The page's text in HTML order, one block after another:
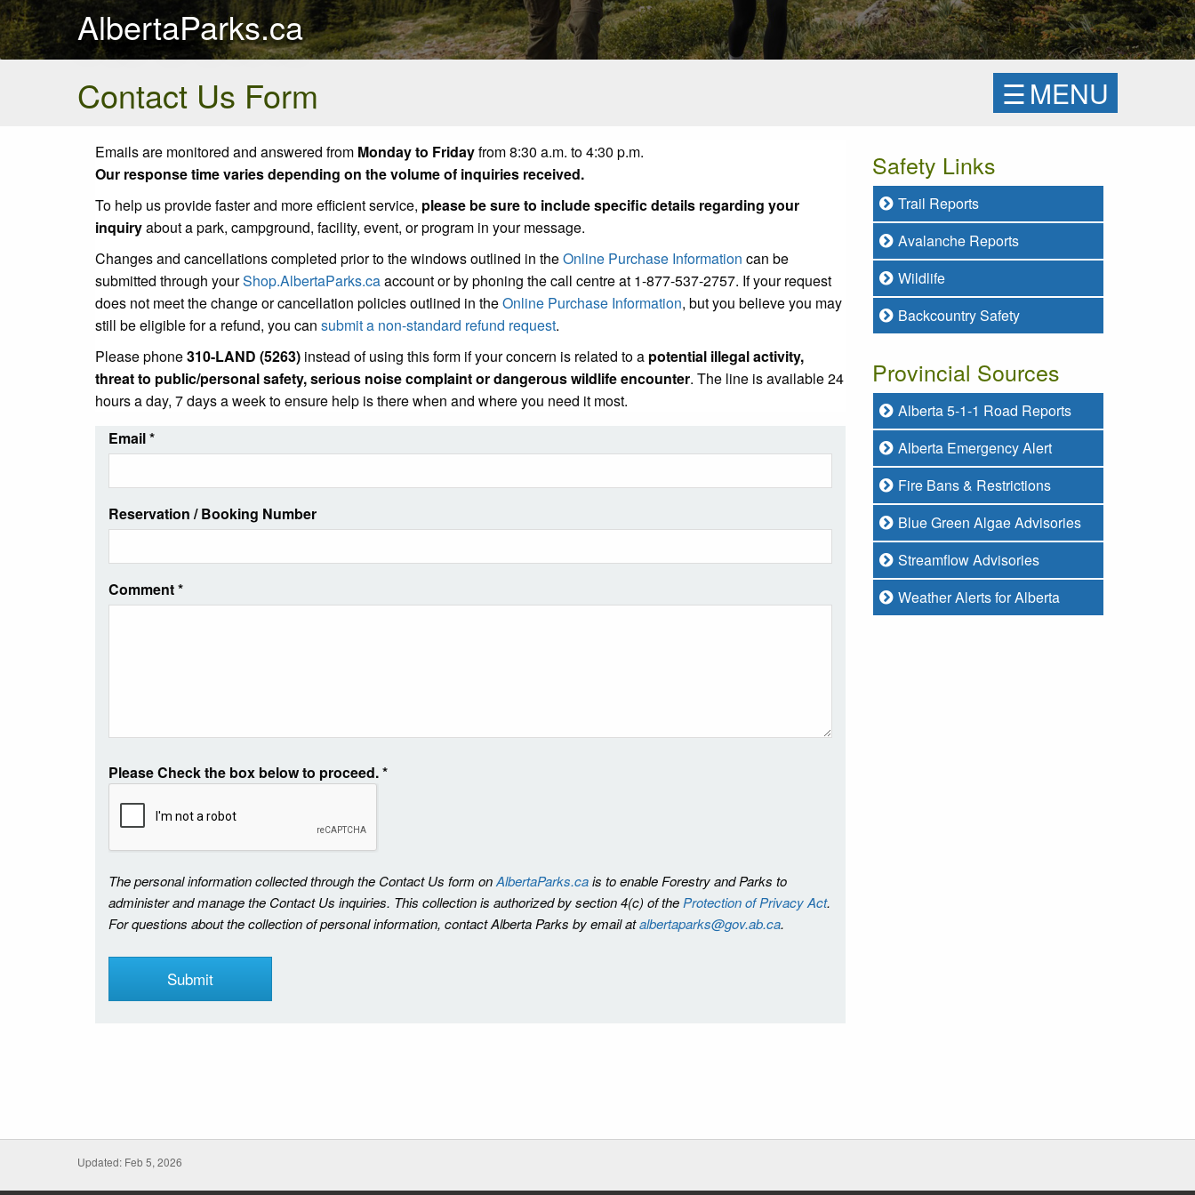
AlbertaParks.ca
Contact Us Form
☰MENU
Emails are monitored and answered from Monday to Fridayfrom 8:30 a.m. to 4:30 p.m.
Our response time varies depending on the volume of inquiries received.
To help us provide faster and more efficient service, please be sure to include specific details regarding your
inquiryabout a park, campground, facility, event, or program in your message.
Changes and cancellations completed prior to the windows outlined in theOnline Purchase Information can be
submitted through yourShop.AlbertaParks.caaccount or by phoning the call centre at 1-877-537-2757. If your request
does not meet the change or cancellation policies outlined in theOnline Purchase Information, but you believe you may
still be eligible for a refund, you can submit a non-standard refund request.
Please phone310-LAND (5263) instead of using this form if your concern is related to a potential illegal activity,
threat to public/personal safety, serious noise complaint or dangerous wildlife encounter. The line is available 24
hours a day, 7 days a week to ensure help is there when and where you need it most.
Email*
Reservation / Booking Number
Comment*
Please Check the box below to proceed.*
The personal information collected through the Contact Us form onAlbertaParks.cais to enable Forestry and Parks to
administer and manage the Contact Us inquiries. This collection is authorized by section 4(c) of the Protection of Privacy Act.
For questions about the collection of personal information, contact Alberta Parks by email atalbertaparks@gov.ab.ca.
Safety Links
Trail Reports
Avalanche Reports
Wildlife
Backcountry Safety
Provincial Sources
Alberta 5-1-1 Road Reports
Alberta Emergency Alert
Fire Bans & Restrictions
Blue Green Algae Advisories
Streamflow Advisories
Weather Alerts for Alberta
Updated: Feb 5, 2026